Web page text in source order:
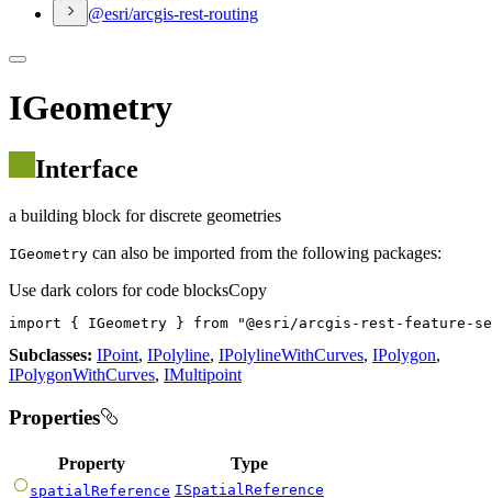
@esri/arcgis-rest-routing
IGeometry
Interface
a building block for discrete geometries
IGeometry can also be imported from the following packages:
Use dark colors for code blocksCopy
import { IGeometry } from "@esri/arcgis-rest-feature-
Subclasses: IPoint, IPolyline, IPolylineWithCurves, IPolygon,
IPolygonWithCurves, IMultipoint
Properties
Property Type
spatialReference ISpatialReference